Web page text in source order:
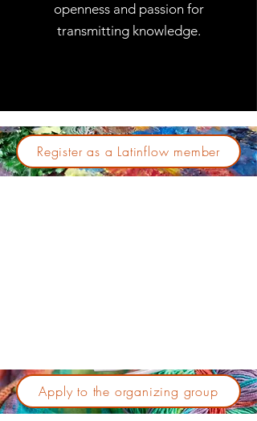
openness and passion for
transmitting knowledge.
Register as a Latinflow member
Apply to the organizing group